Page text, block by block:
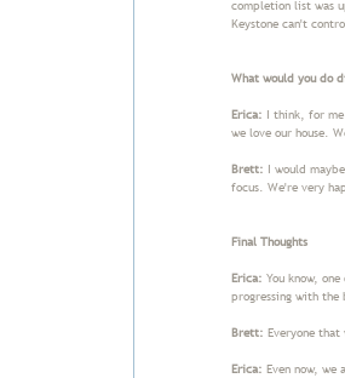
completion list was
Keystone can't
What would you do
Erica: I think, for
we love our house.
Brett: I would
focus. We're very
Final Thoughts
Erica: You know,
progressing with
Brett: Everyone
Erica: Even now, we